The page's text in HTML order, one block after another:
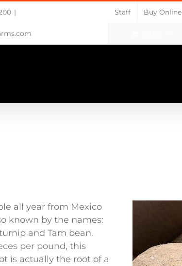
| Staff Buy Online
all year from Mexico
known by the names:
and Tam bean.
per pound, this
is actually the root of a